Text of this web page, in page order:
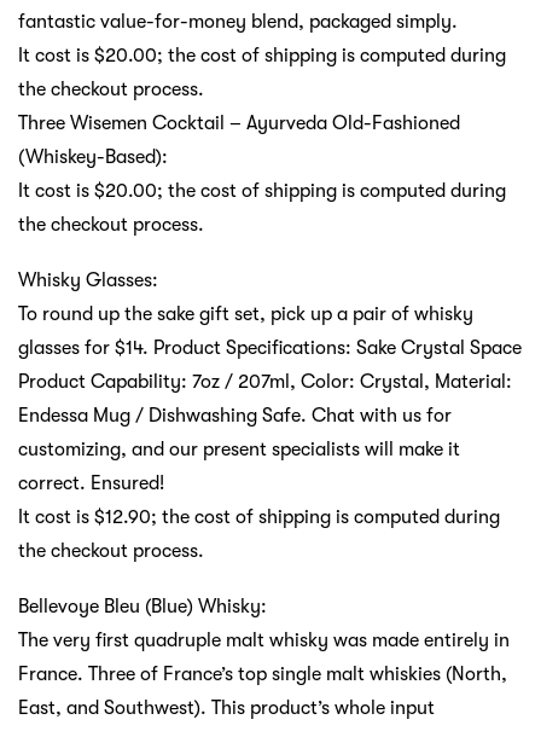
fantastic value-for-money blend, packaged simply.
It cost is $20.00; the cost of shipping is computed during
the checkout process.
Three Wisemen Cocktail – Ayurveda Old-Fashioned
(Whiskey-Based):
It cost is $20.00; the cost of shipping is computed during
the checkout process.
Whisky Glasses:
To round up the sake gift set, pick up a pair of whisky
glasses for $14. Product Specifications: Sake Crystal Space
Product Capability: 7oz / 207ml, Color: Crystal, Material:
Endessa Mug / Dishwashing Safe. Chat with us for
customizing, and our present specialists will make it
correct. Ensured!
It cost is $12.90; the cost of shipping is computed during
the checkout process.
Bellevoye Bleu (Blue) Whisky:
The very first quadruple malt whisky was made entirely in
France. Three of France’s top single malt whiskies (North,
East, and Southwest). This product’s whole input